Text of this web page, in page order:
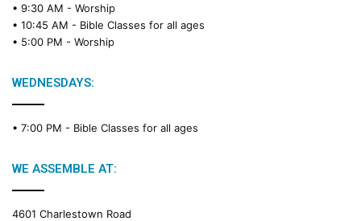
• 9:30 AM - Worship
• 10:45 AM - Bible Classes for all ages
• 5:00 PM - Worship
WEDNESDAYS:
• 7:00 PM - Bible Classes for all ages
WE ASSEMBLE AT:
4601 Charlestown Road